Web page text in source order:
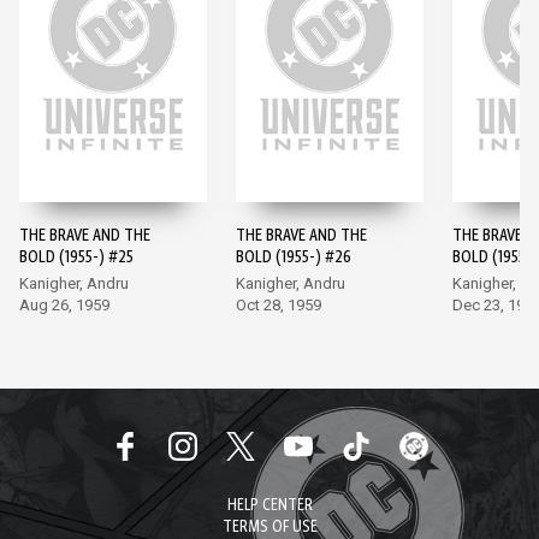
THE BRAVE AND THE
BOLD (1955-) #25
Kanigher, Andru
Aug 26, 1959
THE BRAVE AND THE
BOLD (1955-) #26
Kanigher, Andru
Oct 28, 1959
THE BRAVE
BOLD
Kanigher,
Dec 23,
HELP CENTER
TERMS OF USE